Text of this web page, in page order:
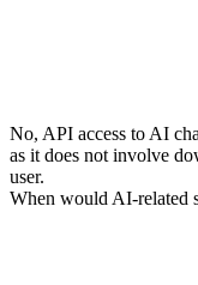
No, API access to AI
as it does not involve
user.
When would AI-related